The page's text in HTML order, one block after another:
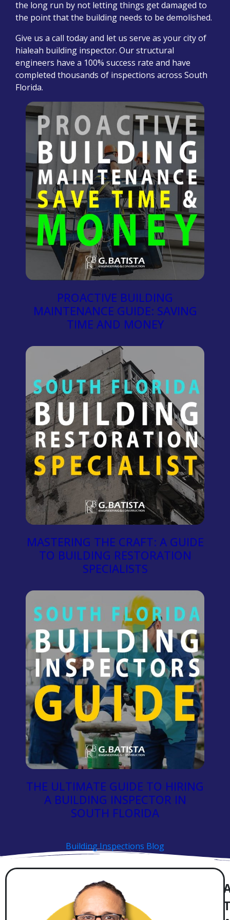
the long run by not letting things get damaged to
the point that the building needs to be demolished.
Give us a call today and let us serve as your city of
hialeah building inspector. Our structural
engineers have a 100% success rate and have
completed thousands of inspections across South
Florida.
PROACTIVE BUILDING
MAINTENANCE GUIDE: SAVING
TIME AND MONEY
MASTERING THE CRAFT: A GUIDE
TO BUILDING RESTORATION
SPECIALISTS
THE ULTIMATE GUIDE TO HIRING
A BUILDING INSPECTOR IN
SOUTH FLORIDA
Building Inspections Blog